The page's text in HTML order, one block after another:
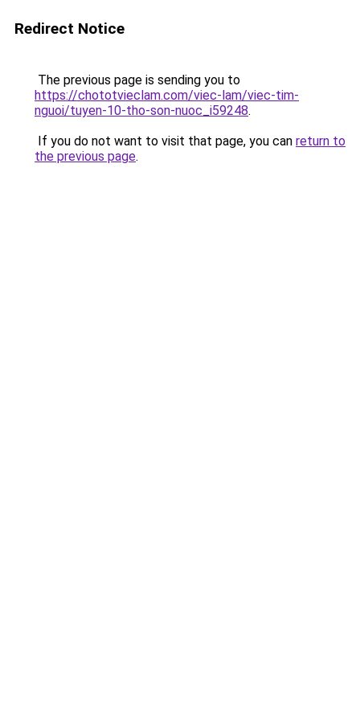
Redirect Notice
The previous page is sending you to
https://chototvieclam.com/viec-lam/viec-tim-
nguoi/tuyen-10-tho-son-nuoc_i59248.
If you do not want to visit that page, you can return to
the previous page.